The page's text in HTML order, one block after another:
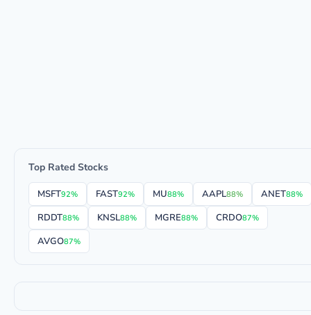
Top Rated Stocks
MSFT92% FAST92% MU88% AAPL88% ANET88%
RDDT88% KNSL88% MGRE88% CRDO87%
AVGO87%